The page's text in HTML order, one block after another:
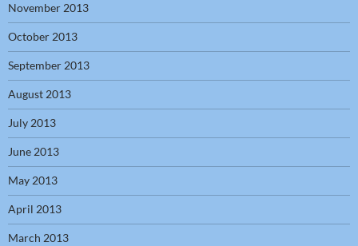
November 2013
October 2013
September 2013
August 2013
July 2013
June 2013
May 2013
April 2013
March 2013